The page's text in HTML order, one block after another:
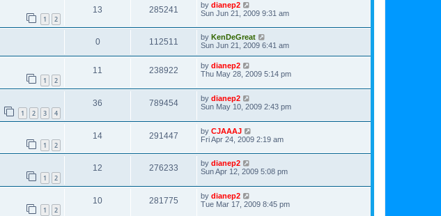
1 2
13 285241 by dianep2
Sun Jun 21, 2009 9:31 am
0 112511 by KenDeGreat
Sun Jun 21, 2009 6:41 am
1 2
11 238922 by dianep2
Thu May 28, 2009 5:14 pm
1 2 3 4
36 789454 by dianep2
Sun May 10, 2009 2:43 pm
1 2
14 291447 by CJAAAJ
Fri Apr 24, 2009 2:19 am
1 2
12 276233 by dianep2
Sun Apr 12, 2009 5:08 pm
1 2
10 281775 by dianep2
Tue Mar 17, 2009 8:45 pm